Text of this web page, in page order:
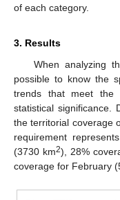
of each category.
3. Results
When analyzing
possible to know the
trends that meet the
statistical significance.
the territorial coverage
requirement
(3730 km2), 28%
coverage for February